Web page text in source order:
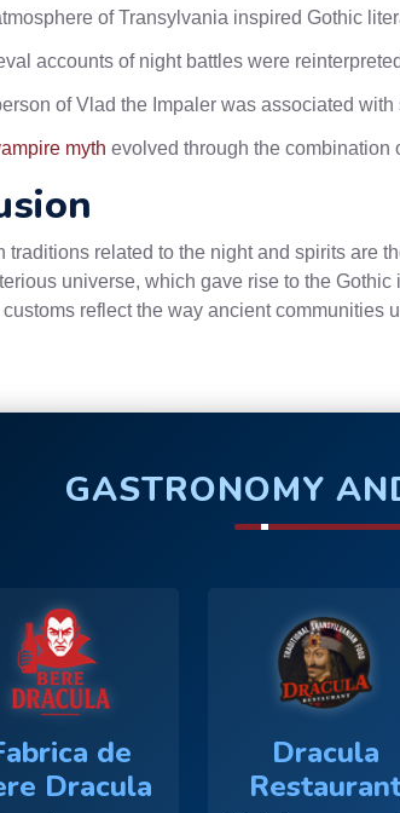
of Transylvania inspired Gothic
accounts of night battles were
of Vlad the Impaler was associated with
myth evolved through the combination
traditions related to the night and spirits are
universe, which gave rise to the
reflect the way ancient communities
GASTRONOMY
de
Dracula
Dracula